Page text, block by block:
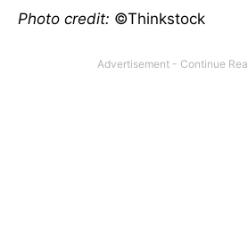
Photo credit: ©Thinkstock